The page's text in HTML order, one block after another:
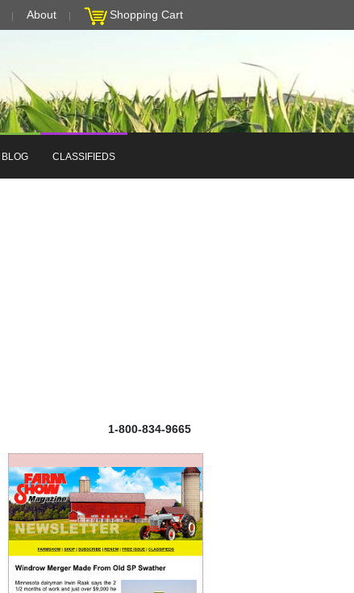
About Shopping Cart
BLOG CLASSIFIEDS
1-800-834-9665